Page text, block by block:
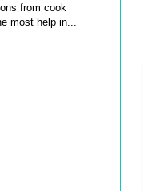
from cook
most help in...